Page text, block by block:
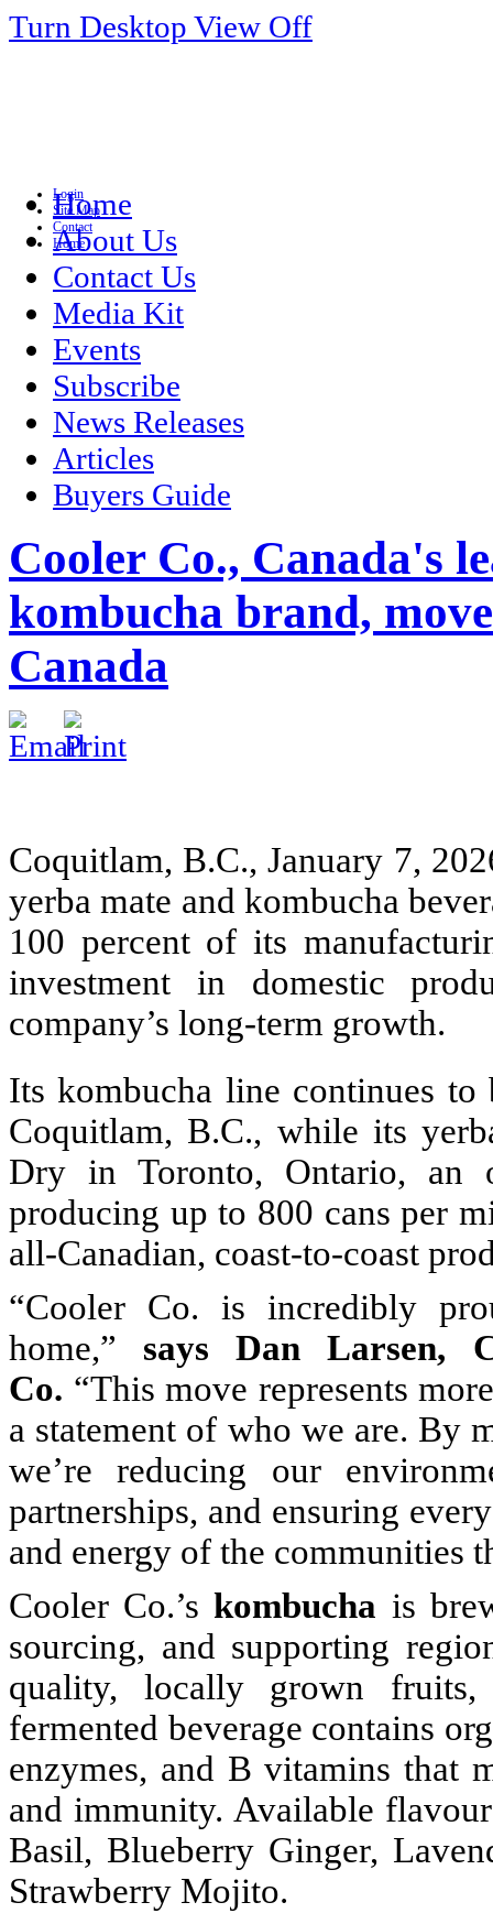
Turn Desktop View Off
Login
Site Map
Contact
Home
Home
About Us
Contact Us
Media Kit
Events
Subscribe
News Releases
Articles
Buyers Guide
Cooler Co., Canada's
kombucha brand,
Canada
Coquitlam, B.C., January 7,
yerba mate and kombucha
100 percent of its
investment in domestic
company’s long-term growth.
Its kombucha line continues
Coquitlam, B.C., while its
Dry in Toronto, Ontario, an
producing up to 800 cans per
all-Canadian, coast-to-coast
“Cooler Co. is incredibly
home,” says Dan Larsen,
Co. “This move represents
a statement of who we are. By
we’re reducing our
partnerships, and ensuring
and energy of the communities
Cooler Co.’skombucha is
sourcing, and supporting
quality, locally grown
fermented beverage contains
enzymes, and B vitamins that
and immunity. Available
Basil, Blueberry Ginger,
Strawberry Mojito.